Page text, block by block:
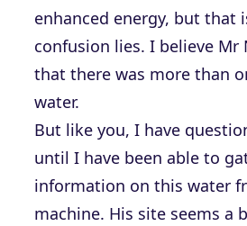
enhanced energy, but that
confusion lies. I believe Mr
that there was more than
water.
But like you, I have
until I have been able to
information on this water
machine. His site seems a